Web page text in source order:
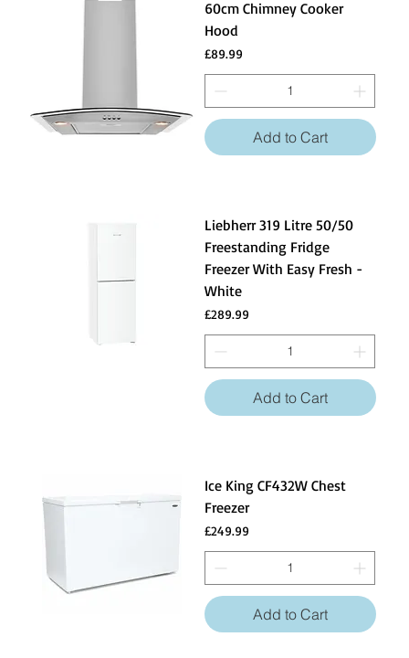
60cm Chimney Cooker
Hood
Price
£89.99
Add to Cart
Liebherr 319 Litre 50/50
Freestanding Fridge
Freezer With Easy Fresh -
White
Price
£289.99
Add to Cart
Ice King CF432W Chest
Freezer
Price
£249.99
Add to Cart